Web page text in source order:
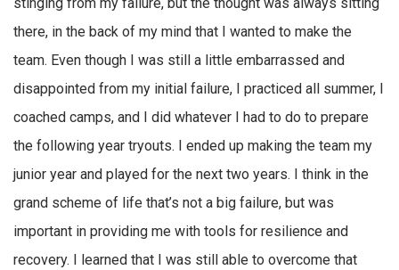
there, in the back of my mind that I wanted to make the
team. Even though I was still a little embarrassed and
disappointed from my initial failure, I practiced all summer, I
coached camps, and I did whatever I had to do to prepare
the following year tryouts. I ended up making the team my
junior year and played for the next two years. I think in the
grand scheme of life that’s not a big failure, but was
important in providing me with tools for resilience and
recovery. I learned that I was still able to overcome that